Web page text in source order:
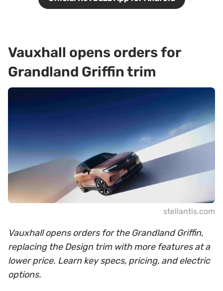
Vauxhall opens orders for
Grandland Griffin trim
stellantis.com
Vauxhall opens orders for the Grandland Griffin,
replacing the Design trim with more features at a
lower price. Learn key specs, pricing, and electric
options.